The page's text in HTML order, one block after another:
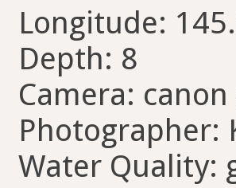
Longitude:
Depth: 8
Camera:
Photographer:
Water Quality: